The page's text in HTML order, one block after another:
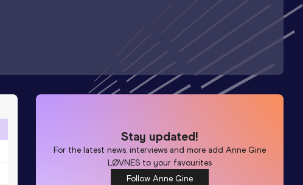
Stay updated!
For the latest news, interviews and more addAnne Gine
LØVNES to your favourites
Follow Anne Gine